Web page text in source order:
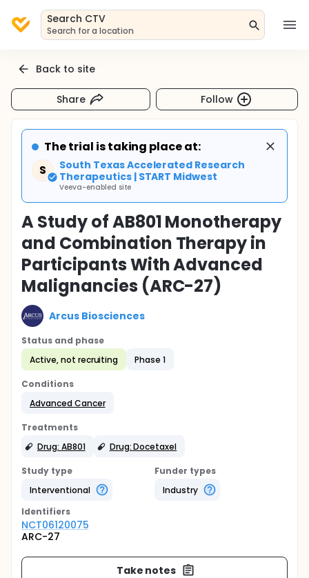
Search CTV
Search for a location
Back to site
Share Follow
The trial is taking place at:
S
South Texas Accelerated Research
Therapeutics | START Midwest
Veeva-enabled site
A Study of AB801 Monotherapy
and Combination Therapy in
Participants With Advanced
Malignancies (ARC-27)
Arcus Biosciences
Status and phase
Active, not recruiting
Phase 1
Conditions
Advanced Cancer
Treatments
Drug: AB801
Drug: Docetaxel
Study type
Interventional
Funder types
Industry
Identifiers
NCT06120075
ARC-27
Take notes